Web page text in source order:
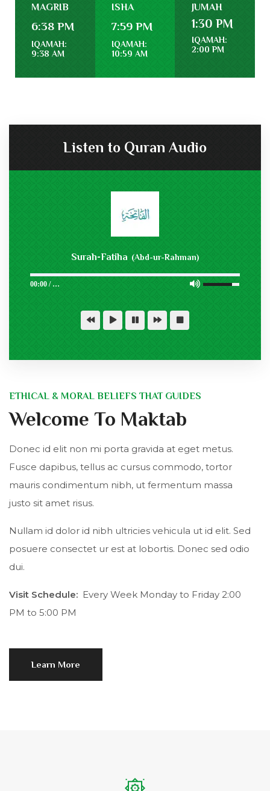
MAGRIB
6:38 PM
IQAMAH:
9:38 AM
ISHA
7:59 PM
IQAMAH:
10:59 AM
JUMAH
1:30 PM
IQAMAH:
2:00 PM
Listen to Quran Audio
Surah-Fatiha (Abd-ur-Rahman)
00:00 / …
ETHICAL & MORAL BELIEFS THAT GUIDES
Welcome To Maktab
Donec id elit non mi porta gravida at eget metus.
Fusce dapibus, tellus ac cursus commodo, tortor
mauris condimentum nibh, ut fermentum massa
justo sit amet risus.
Nullam id dolor id nibh ultricies vehicula ut id elit. Sed
posuere consectet ur est at lobortis. Donec sed odio
dui.
Visit Schedule: Every Week Monday to Friday 2:00
PM to 5:00 PM
Learn More